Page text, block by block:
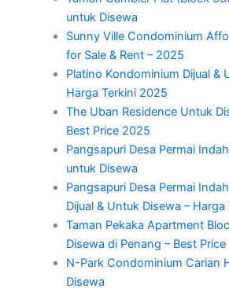
untuk Disewa
Sunny Ville Condominium
for Sale & Rent – 2025
Platino Kondominium Dijual &
Harga Terkini 2025
The Uban Residence Untuk
Best Price 2025
Pangsapuri Desa Permai
untuk Disewa
Pangsapuri Desa Permai
Dijual & Untuk Disewa –
Taman Pekaka Apartment
Disewa di Penang – Best
N-Park Condominium Carian
Disewa